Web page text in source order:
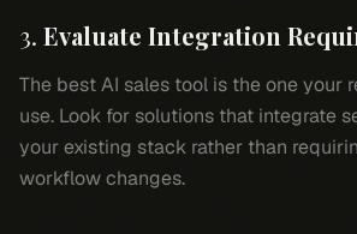
3. Evaluate Integration
The best AI sales tool is the one your
use. Look for solutions that integrate
your existing stack rather than
workflow changes.